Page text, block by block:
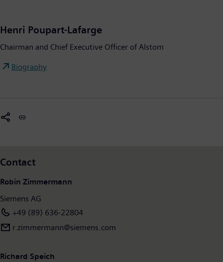
Henri Poupart-Lafarge
Chairman and Chief Executive Officer of Alstom
Biography
Contact
Robin Zimmermann
Siemens AG
+49 (89) 636-22804
r.zimmermann​@siemens.com
Richard Speich